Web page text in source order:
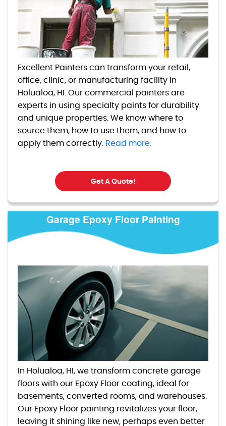
Excellent Painters can transform your retail,
office, clinic, or manufacturing facility in
Holualoa, HI. Our commercial painters are
experts in using specialty paints for durability
and unique properties. We know where to
source them, how to use them, and how to
apply them correctly. Read more.
Get A Quote!
Garage Epoxy Floor Painting
In Holualoa, HI, we transform concrete garage
floors with our Epoxy Floor coating, ideal for
basements, converted rooms, and warehouses.
Our Epoxy Floor painting revitalizes your floor,
leaving it shining like new, perhaps even better